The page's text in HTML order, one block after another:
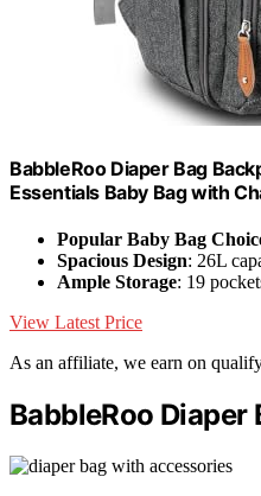
BabbleRoo Diaper Bag
Essentials Baby Bag with
Popular Baby Bag
Spacious Design: 26L
Ample Storage: 19
View Latest Price
As an affiliate, we earn on
BabbleRoo